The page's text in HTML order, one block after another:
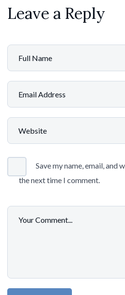
Leave a Reply
Save my name, email,
the next time I comment.